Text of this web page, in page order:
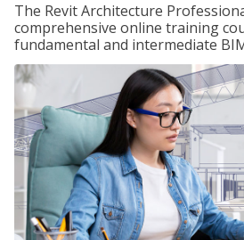
The Revit Architecture
comprehensive online training
fundamental and intermediate